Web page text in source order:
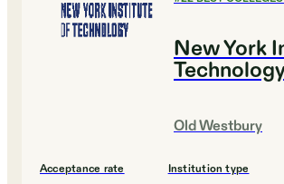
New York
Old Westbury
Acceptance rate Institution type